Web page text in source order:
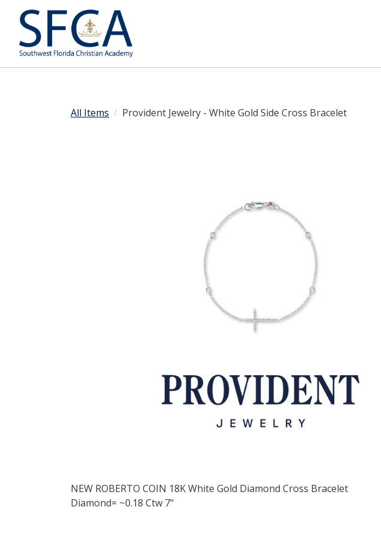
All Items Provident Jewelry - White Gold Side Cross Bracelet
NEW ROBERTO COIN 18K White Gold Diamond Cross Bracelet
Diamond= ~0.18 Ctw 7"